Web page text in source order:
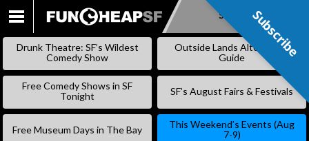
SKIP
Subscribe
Drunk Theatre: SF’s Wildest
Comedy Show
Outside Lands Alternative
Guide
Free Comedy Shows in SF
Tonight
SF’s August Fairs & Festivals
Free Museum Days in The Bay
This Weekend’s Events (Aug
7-9)
Subscribe